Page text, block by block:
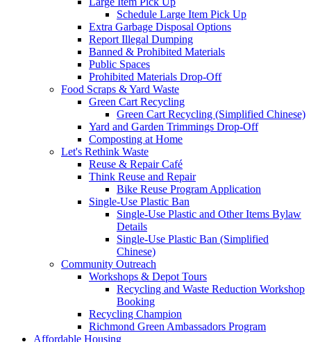
Schedule Large Item Pick Up
Extra Garbage Disposal Options
Report Illegal Dumping
Banned & Prohibited Materials
Public Spaces
Prohibited Materials Drop-Off
Food Scraps & Yard Waste
Green Cart Recycling
Green Cart Recycling (Simplified Chinese)
Yard and Garden Trimmings Drop-Off
Composting at Home
Let's Rethink Waste
Reuse & Repair Café
Think Reuse and Repair
Bike Reuse Program Application
Single-Use Plastic Ban
Single-Use Plastic and Other Items Bylaw
Details
Single-Use Plastic Ban (Simplified
Chinese)
Community Outreach
Workshops & Depot Tours
Recycling and Waste Reduction Workshop
Booking
Recycling Champion
Richmond Green Ambassadors Program
Affordable Housing